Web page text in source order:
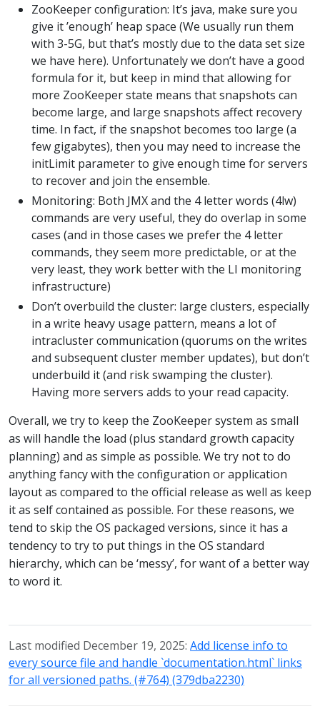
ZooKeeper configuration: It’s java, make sure you
give it ’enough’ heap space (We usually run them
with 3-5G, but that’s mostly due to the data set size
we have here). Unfortunately we don’t have a good
formula for it, but keep in mind that allowing for
more ZooKeeper state means that snapshots can
become large, and large snapshots affect recovery
time. In fact, if the snapshot becomes too large (a
few gigabytes), then you may need to increase the
initLimit parameter to give enough time for servers
to recover and join the ensemble.
Monitoring: Both JMX and the 4 letter words (4lw)
commands are very useful, they do overlap in some
cases (and in those cases we prefer the 4 letter
commands, they seem more predictable, or at the
very least, they work better with the LI monitoring
infrastructure)
Don’t overbuild the cluster: large clusters, especially
in a write heavy usage pattern, means a lot of
intracluster communication (quorums on the writes
and subsequent cluster member updates), but don’t
underbuild it (and risk swamping the cluster).
Having more servers adds to your read capacity.
Overall, we try to keep the ZooKeeper system as small
as will handle the load (plus standard growth capacity
planning) and as simple as possible. We try not to do
anything fancy with the configuration or application
layout as compared to the official release as well as keep
it as self contained as possible. For these reasons, we
tend to skip the OS packaged versions, since it has a
tendency to try to put things in the OS standard
hierarchy, which can be ‘messy’, for want of a better way
to word it.
Last modified December 19, 2025: Add license info to
every source file and handle `documentation.html` links
for all versioned paths. (#764) (379dba2230)